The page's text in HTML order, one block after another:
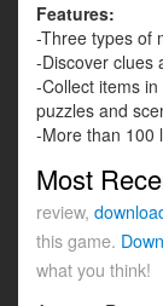
Features:
-Three types of
-Discover clues
-Collect items
puzzles and
-More than 100
Most
review,
this game.
what you think!